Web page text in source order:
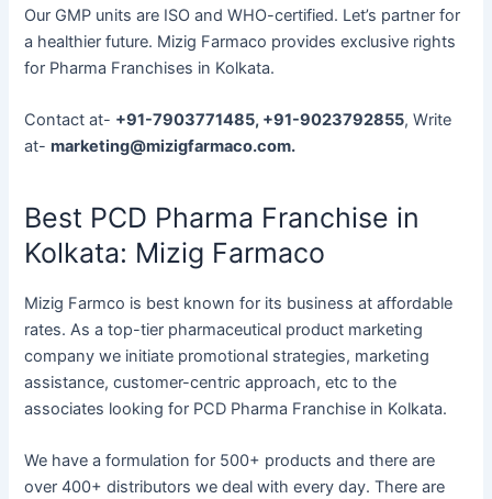
Our GMP units are ISO and WHO-certified. Let’s partner for
a healthier future. Mizig Farmaco provides exclusive rights
for Pharma Franchises in Kolkata.
Contact at- +91-7903771485, +91-9023792855, Write
at-marketing@mizigfarmaco.com.
Best PCD Pharma Franchise in
Kolkata: Mizig Farmaco
Mizig Farmco is best known for its business at affordable
rates. As a top-tier pharmaceutical product marketing
company we initiate promotional strategies, marketing
assistance, customer-centric approach, etc to the
associates looking for PCD Pharma Franchise in Kolkata.
We have a formulation for 500+ products and there are
over 400+ distributors we deal with every day. There are